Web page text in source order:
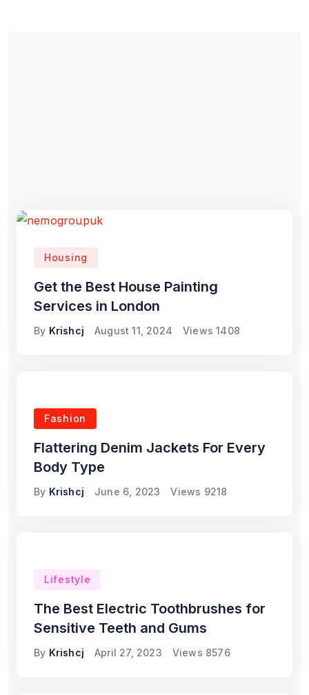
Housing
Get the Best House Painting
Services in London
By Krishcj August 11, 2024 Views 1408
Fashion
Flattering Denim Jackets For Every
Body Type
By Krishcj June 6, 2023 Views 9218
Lifestyle
The Best Electric Toothbrushes for
Sensitive Teeth and Gums
By Krishcj April 27, 2023 Views 8576